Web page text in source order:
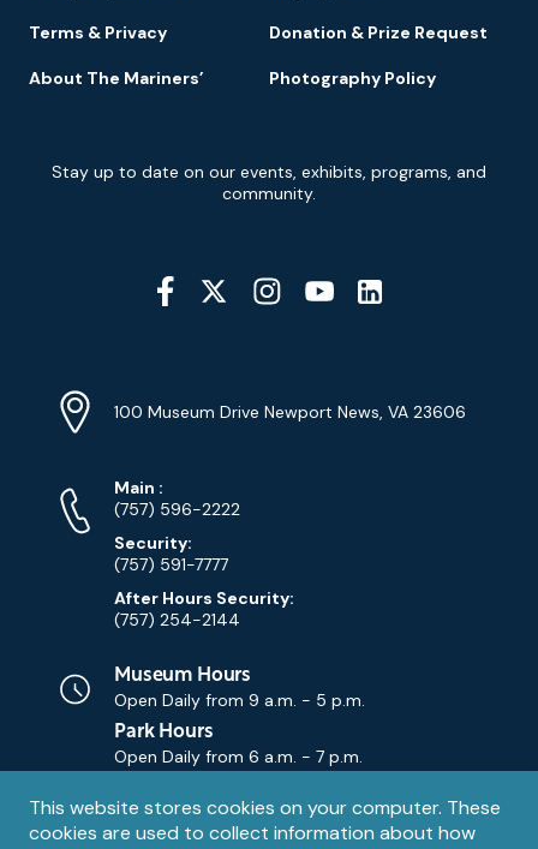
Privacy
notice
This website stores cookies on your computer. These
cookies are used to collect information about how
Terms & Privacy Donation & Prize Request
About The Mariners’ Photography Policy
Newsletter
Signup
Stay up to date on our events, exhibits, programs, and
community.
Social
Media
YouTube
Info
Address
100 Museum Drive Newport News, VA 23606
Phone
Numbers
Main Phone
:
(757) 596-2222
Security:
(757) 591-7777
After Hours Security:
(757) 254-2144
Museum Hours
Open Daily from 9 a.m. - 5 p.m.
Park Hours
Open Daily from 6 a.m. - 7 p.m.
ContactContact Us